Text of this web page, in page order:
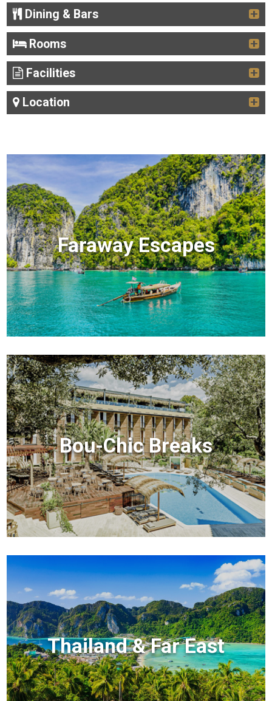
Dining & Bars
Rooms
Facilities
Location
Faraway Escapes
Bou-Chic Breaks
Thailand & Far East